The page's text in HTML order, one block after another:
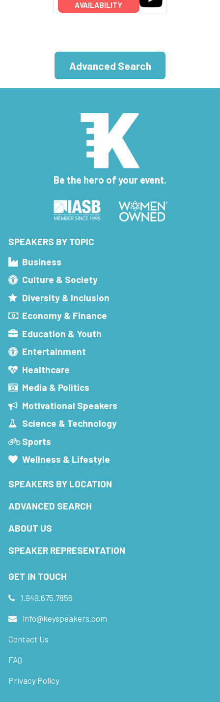
AVAILABILITY
Advanced Search
Be the hero of your event.
SPEAKERS BY TOPIC
Business
Culture & Society
Diversity & Inclusion
Economy & Finance
Education & Youth
Entertainment
Healthcare
Media & Politics
Motivational Speakers
Science & Technology
Sports
Wellness & Lifestyle
SPEAKERS BY LOCATION
ADVANCED SEARCH
ABOUT US
SPEAKER REPRESENTATION
GET IN TOUCH
1.949.675.7856
info@keyspeakers.com
Contact Us
FAQ
Privacy Policy